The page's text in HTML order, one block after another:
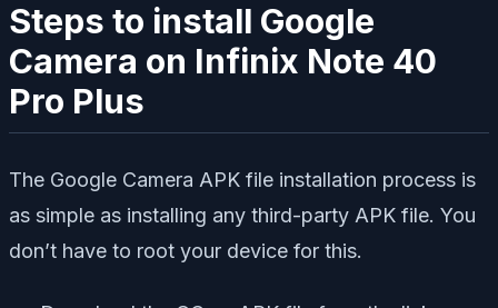
Steps to install Google
Camera on Infinix Note 40
Pro Plus
The Google Camera APK file installation process is
as simple as installing any third-party APK file. You
don’t have to root your device for this.